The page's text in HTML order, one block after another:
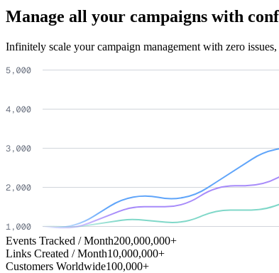
Manage all your campaigns with
Infinitely scale your campaign management with zero
Events Tracked / Month200,000,000+
Links Created / Month10,000,000+
Customers Worldwide100,000+